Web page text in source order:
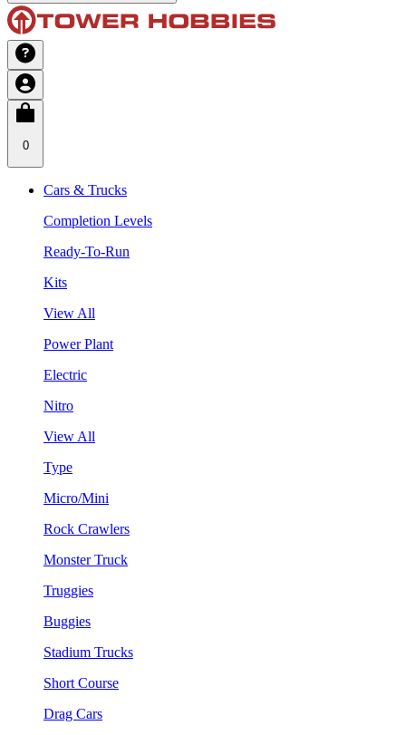
0
Cars & Trucks
Completion Levels
Ready-To-Run
Kits
View All
Power Plant
Electric
Nitro
View All
Type
Micro/Mini
Rock Crawlers
Monster Truck
Truggies
Buggies
Stadium Trucks
Short Course
Drag Cars